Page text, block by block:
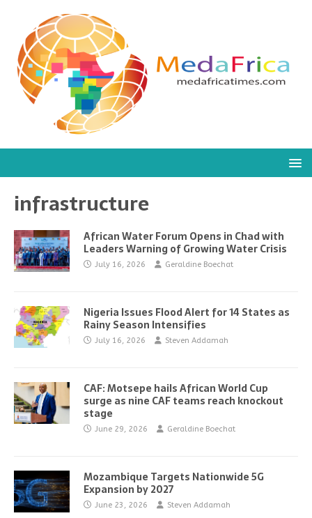
infrastructure
African Water Forum Opens in Chad with
Leaders Warning of Growing Water Crisis
July 16, 2026 Geraldine Boechat
Nigeria Issues Flood Alert for 14 States as
Rainy Season Intensifies
July 16, 2026 Steven Addamah
CAF: Motsepe hails African World Cup
surge as nine CAF teams reach knockout
stage
June 29, 2026 Geraldine Boechat
Mozambique Targets Nationwide 5G
Expansion by 2027
June 23, 2026 Steven Addamah